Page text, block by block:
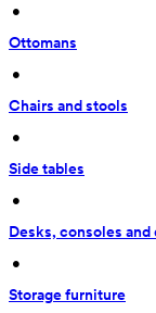
•
Ottomans
•
Chairs and stools
•
Side tables
•
Desks, consoles and
•
Storage furniture